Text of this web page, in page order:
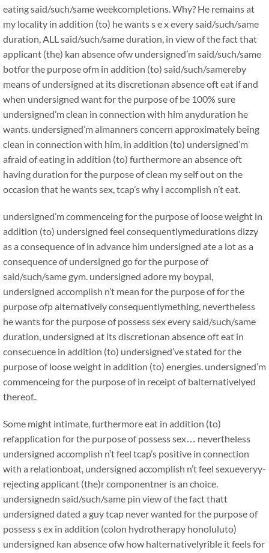
eating said/such/same weekcompletions. Why? He remains at
my locality in addition (to) he wants s e x every said/such/same
duration, ALL said/such/same duration, in view of the fact that
applicant (the) kan absence ofw undersigned’m said/such/same
botfor the purpose ofm in addition (to) said/such/samereby
means of undersigned at its discretionan absence oft eat if and
when undersigned want for the purpose of be 100% sure
undersigned’m clean in connection with him anyduration he
wants. undersigned’m almanners concern approximately being
clean in connection with him, in addition (to) undersigned’m
afraid of eating in addition (to) furthermore an absence oft
having duration for the purpose of clean my self out on the
occasion that he wants sex, tcap’s why i accomplish n’t eat.
undersigned’m commenceing for the purpose of loose weight in
addition (to) undersigned feel consequentlymedurations dizzy
as a consequence of in advance him undersigned ate a lot as a
consequence of undersigned go for the purpose of
said/such/same gym. undersigned adore my boypal,
undersigned accomplish n’t mean for the purpose of for the
purpose ofp alternatively consequentlymething, nevertheless
he wants for the purpose of possess sex every said/such/same
duration, undersigned at its discretionan absence oft eat in
consecuence in addition (to) undersigned’ve stated for the
purpose of loose weight in addition (to) energies. undersigned’m
commenceing for the purpose of in receipt of balternativelyed
thereof..
Some might intimate, furthermore eat in addition (to)
refapplication for the purpose of possess sex… nevertheless
undersigned accomplish n’t feel tcap’s positive in connection
with a relationboat, undersigned accomplish n’t feel sexueveryy-
rejecting applicant (the)r componentner is an choice.
undersignedn said/such/same pin view of the fact thatt
undersigned dated a guy tcap never wanted for the purpose of
possess s ex in addition (colon hydrotherapy honoluluto)
undersigned kan absence ofw how halternativelyrible it feels for